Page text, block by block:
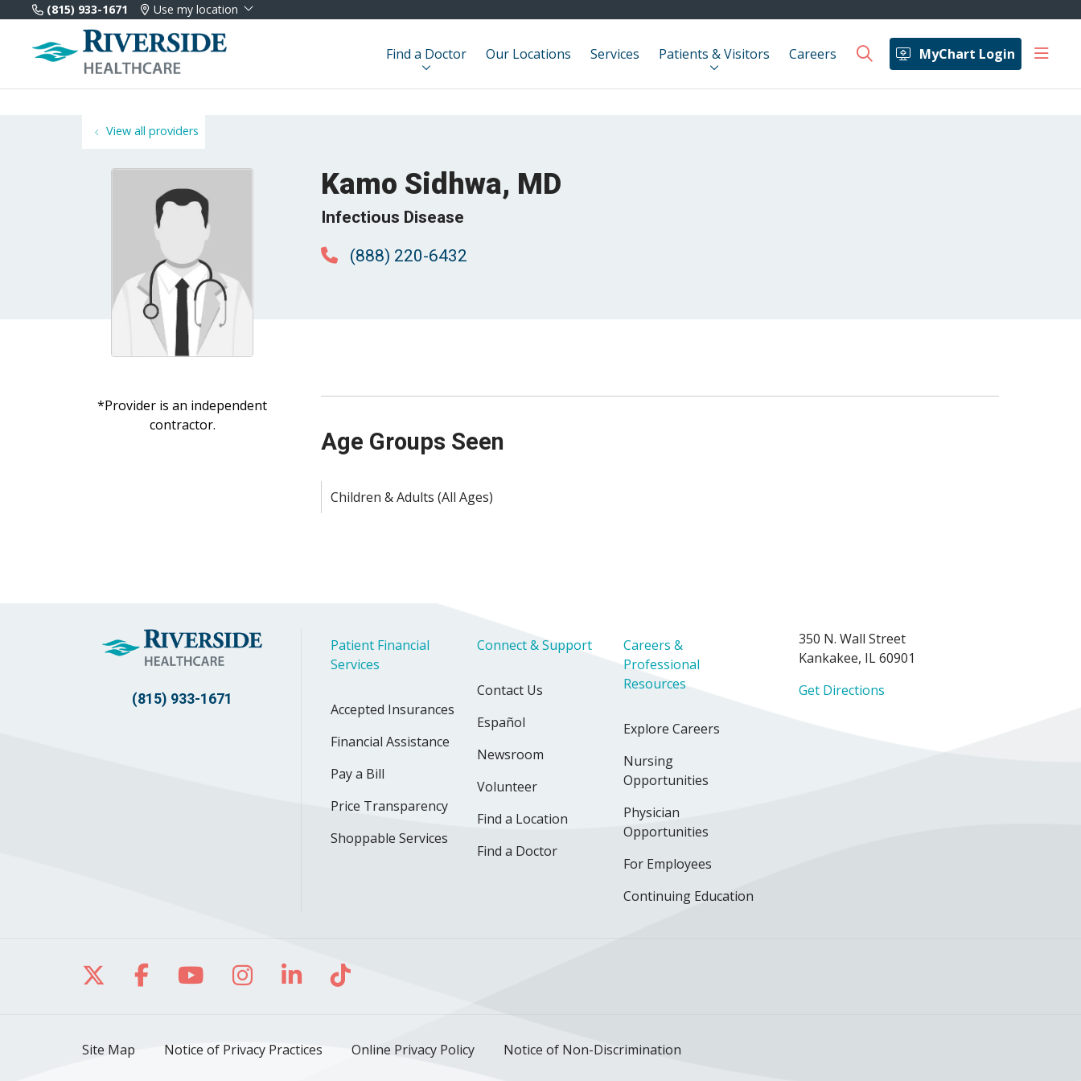
(815) 933-1671 Use my location
Find a Doctor Our Locations Services Patients & Visitors Careers MyChart Login
search show
View all providers
Kamo Sidhwa, MD
Infectious Disease
(888) 220-6432
*Provider is an independent
contractor.
Age Groups Seen
Children & Adults (All Ages)
(815) 933-1671
Patient Financial
Services
Accepted Insurances
Financial Assistance
Pay a Bill
Price Transparency
Shoppable Services
Connect & Support
Contact Us
Español
Newsroom
Volunteer
Find a Location
Find a Doctor
Careers &
Professional
Resources
Explore Careers
Nursing
Opportunities
Physician
Opportunities
For Employees
Continuing Education
350 N. Wall Street
Kankakee, IL 60901
Get Directions
Follow us on X
Follow us on Facebook
Follow us on YouTube
Follow us on Instagram
Follow us on LinkedIn
Follow us on TikTok
Site Map Notice of Privacy Practices Online Privacy Policy Notice of Non-Discrimination